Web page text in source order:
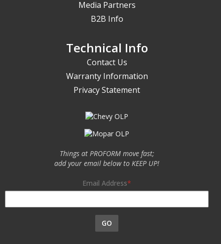
Media Partners
B2B Info
Technical Info
Contact Us
Warranty Information
Privacy Statement
Things at PROFORM move fast;
add your email below to KEEP UP!
Email Address
GO